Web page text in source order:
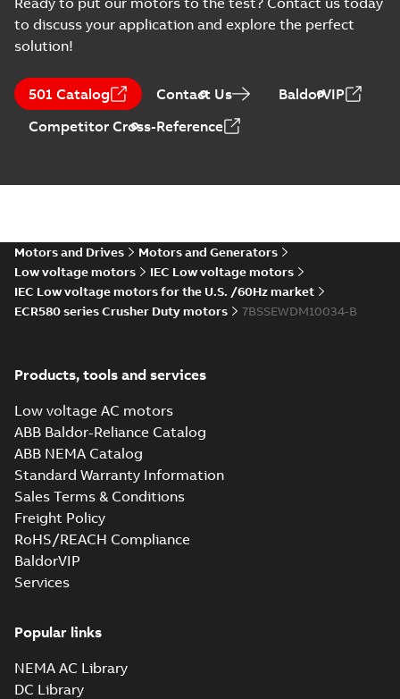
460V/60Hz and
575V/60Hz
to discuss your application and explore the perfect
solution!
501 Catalog Contact Us
BaldorVIP
Competitor Cross-Reference
Motors and Drives
Motors and Generators
Low voltage motors
IEC Low voltage motors
IEC Low voltage motors for the U.S. /60Hz market
ECR580 series Crusher Duty motors
7BSSEWDM10034-B
Products, tools and services
Low voltage AC motors
ABB Baldor-Reliance Catalog
ABB NEMA Catalog
Standard Warranty Information
Sales Terms & Conditions
Freight Policy
RoHS/REACH Compliance
BaldorVIP
Services
Popular links
NEMA AC Library
DC Library